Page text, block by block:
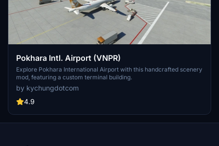
Pokhara Intl. Airport (VNPR)
Explore Pokhara International Airport with this handcrafted scenery
mod, featuring a custom terminal building.
by kychungdotcom
4.9